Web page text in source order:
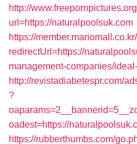
http://
url=https://naturalpoolsuk.com
https://
redirectUrl=https://
management-companies/
http://revistadiabetespr.com/
?
oadest=https://
https://rubberthumbs.com/